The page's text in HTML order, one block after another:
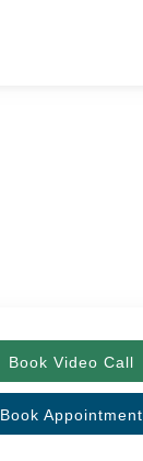
Book Video Call
Book Appointment